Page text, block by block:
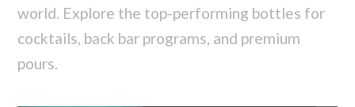
world. Explore the top-performing bottles for
cocktails, back bar programs, and premium
pours.